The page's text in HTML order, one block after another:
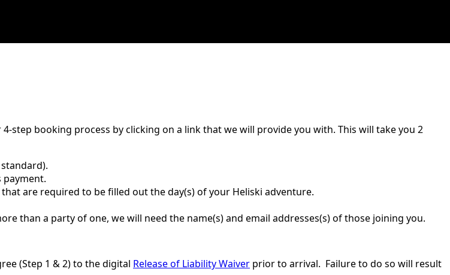
step booking process by clicking on a link that we will provide you with. This will take you 2
payment.
are required to be filled out the day(s) of your Heliski adventure.
than a party of one, we will need the name(s) and email addresses(s) of those joining you.
(Step 1 & 2) to the digital Release of Liability Waiver prior to arrival. Failure to do so will result